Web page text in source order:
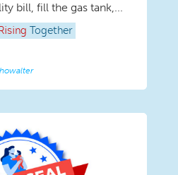
bill, fill the gas tank,...
Together